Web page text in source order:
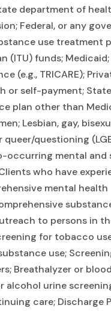
department of
Federal, or any
use treatment
(ITU) funds; Medicaid;
(e.g., TRICARE);
or self-payment;
plan other than
Lesbian, gay,
queer/questioning
occurring mental and
who have
mental health
to persons in
for tobacco
use;
Breathalyzer or
alcohol urine
care; Discharge